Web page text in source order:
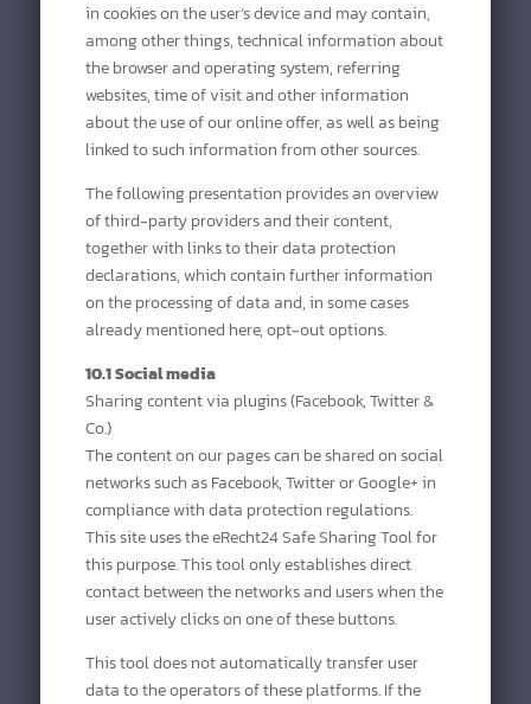
in cookies on the user’s device and may contain,
among other things, technical information about
the browser and operating system, referring
websites, time of visit and other information
about the use of our online offer, as well as being
linked to such information from other sources.
The following presentation provides an overview
of third-party providers and their content,
together with links to their data protection
declarations, which contain further information
on the processing of data and, in some cases
already mentioned here, opt-out options.
10.1 Social media
Sharing content via plugins (Facebook, Twitter &
Co.)
The content on our pages can be shared on social
networks such as Facebook, Twitter or Google+ in
compliance with data protection regulations.
This site uses the eRecht24 Safe Sharing Tool for
this purpose. This tool only establishes direct
contact between the networks and users when the
user actively clicks on one of these buttons.
This tool does not automatically transfer user
data to the operators of these platforms. If the